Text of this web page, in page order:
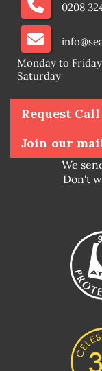
0208
Monday to Friday
Saturday
Request
Join our
We
Don't